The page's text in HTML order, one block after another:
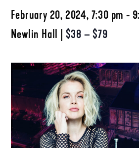
February 20, 2024, 7:30 pm -
Newlin Hall
$38 – $79